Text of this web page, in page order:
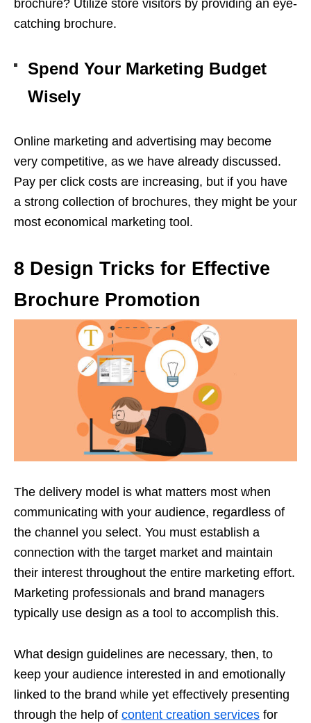
brochure? Utilize store visitors by providing an eye-
catching brochure.
Spend Your Marketing Budget
Wisely
Online marketing and advertising may become
very competitive, as we have already discussed.
Pay per click costs are increasing, but if you have
a strong collection of brochures, they might be your
most economical marketing tool.
8 Design Tricks for Effective
Brochure Promotion
The delivery model is what matters most when
communicating with your audience, regardless of
the channel you select. You must establish a
connection with the target market and maintain
their interest throughout the entire marketing effort.
Marketing professionals and brand managers
typically use design as a tool to accomplish this.
What design guidelines are necessary, then, to
keep your audience interested in and emotionally
linked to the brand while yet effectively presenting
through the help of content creation services for